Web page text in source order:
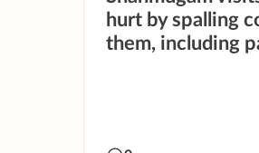
hurt by spalling
them, including